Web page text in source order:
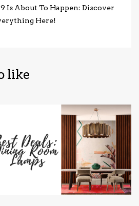
Is About To Happen: Discover
Here!
like